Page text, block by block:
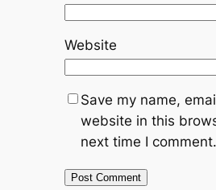
Website
Save my name,
website in this
next time I comment.